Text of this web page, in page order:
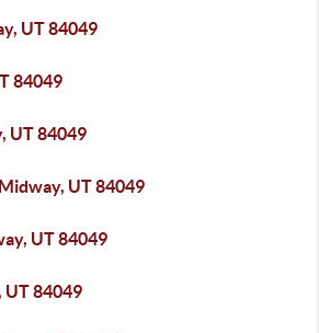
UT 84049
84049
UT 84049
UT 84049
UT 84049
UT 84049